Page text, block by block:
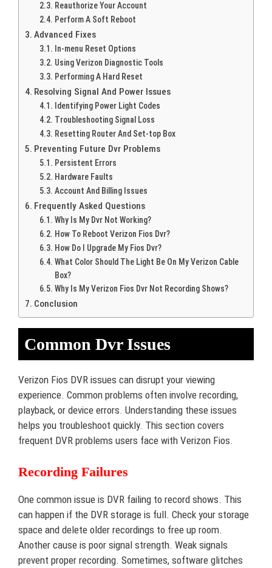
Reauthorize Your Account
Perform A Soft Reboot
Advanced Fixes
In-menu Reset Options
Using Verizon Diagnostic Tools
Performing A Hard Reset
Resolving Signal And Power Issues
Identifying Power Light Codes
Troubleshooting Signal Loss
Resetting Router And Set-top Box
Preventing Future Dvr Problems
Persistent Errors
Hardware Faults
Account And Billing Issues
Frequently Asked Questions
Why Is My Dvr Not Working?
How To Reboot Verizon Fios Dvr?
How Do I Upgrade My Fios Dvr?
What Color Should The Light Be On My Verizon Cable
Box?
Why Is My Verizon Fios Dvr Not Recording Shows?
Conclusion
Common Dvr Issues
Verizon Fios DVR issues can disrupt your viewing
experience. Common problems often involve recording,
playback, or device errors. Understanding these issues
helps you troubleshoot quickly. This section covers
frequent DVR problems users face with Verizon Fios.
Recording Failures
One common issue is DVR failing to record shows. This
can happen if the DVR storage is full. Check your storage
space and delete older recordings to free up room.
Another cause is poor signal strength. Weak signals
prevent proper recording. Sometimes, software glitches